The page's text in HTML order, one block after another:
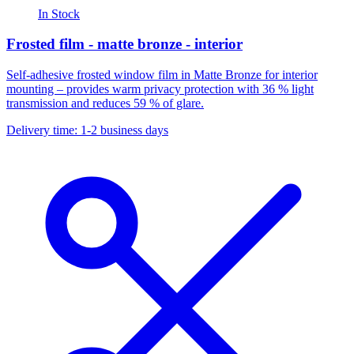
In Stock
Frosted film - matte bronze - interior
Self-adhesive frosted window film in Matte Bronze for interior
mounting – provides warm privacy protection with 36 % light
transmission and reduces 59 % of glare.
Delivery time: 1-2 business days